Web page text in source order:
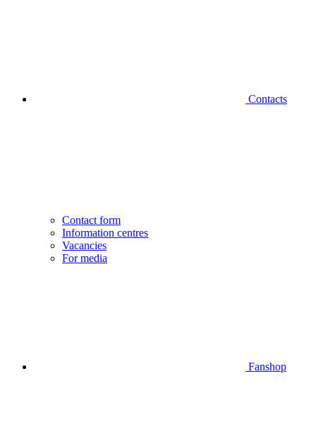
Contacts
Contact form
Information centres
Vacancies
For media
Fanshop